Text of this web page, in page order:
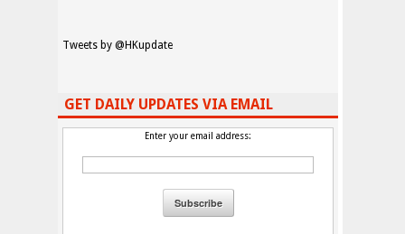
Tweets by @HKupdate
GET DAILY UPDATES VIA EMAIL
Enter your email address: